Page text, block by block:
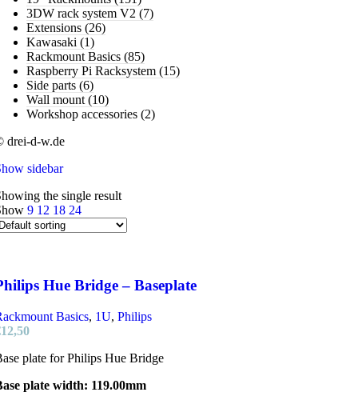
3DW rack system V2 (7)
Extensions (26)
Kawasaki (1)
Rackmount Basics (85)
Raspberry Pi Racksystem (15)
Side parts (6)
Wall mount (10)
Workshop accessories (2)
drei-d-w.de
sidebar
the single result
9 12 18 24
Hue Bridge – Baseplate
Basics, 1U, Philips
12,50
plate for Philips Hue Bridge
plate width: 119.00mm